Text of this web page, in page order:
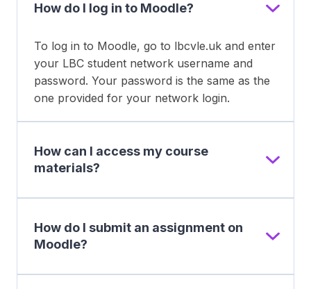
How do I log in to Moodle?
To log in to Moodle, go to lbcvle.uk and enter
your LBC student network username and
password. Your password is the same as the
one provided for your network login.
How can I access my course
materials?
How do I submit an assignment on
Moodle?